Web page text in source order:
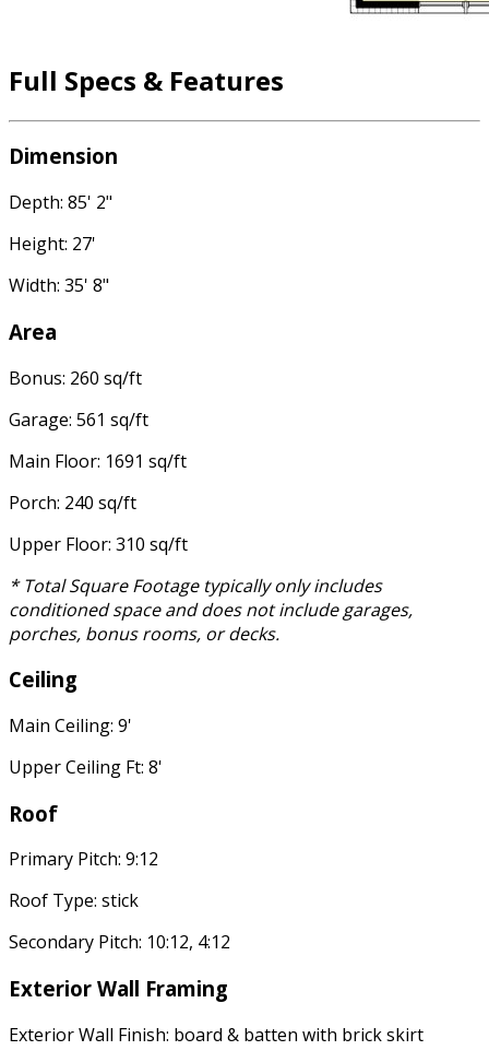
Full Specs & Features
Dimension
Depth: 85' 2"
Height: 27'
Width: 35' 8"
Area
Bonus: 260 sq/ft
Garage: 561 sq/ft
Main Floor: 1691 sq/ft
Porch: 240 sq/ft
Upper Floor: 310 sq/ft
* Total Square Footage typically only includes
conditioned space and does not include garages,
porches, bonus rooms, or decks.
Ceiling
Main Ceiling: 9'
Upper Ceiling Ft: 8'
Roof
Primary Pitch: 9:12
Roof Type: stick
Secondary Pitch: 10:12, 4:12
Exterior Wall Framing
Exterior Wall Finish: board & batten with brick skirt